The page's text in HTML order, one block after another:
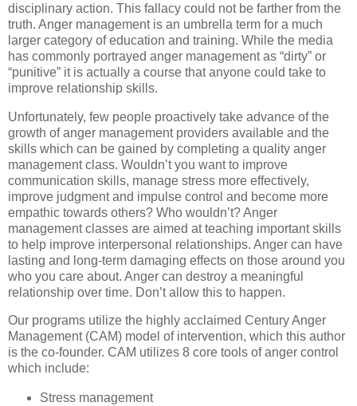
disciplinary action. This fallacy could not be farther from the
truth. Anger management is an umbrella term for a much
larger category of education and training. While the media
has commonly portrayed anger management as “dirty” or
“punitive” it is actually a course that anyone could take to
improve relationship skills.
Unfortunately, few people proactively take advance of the
growth of anger management providers available and the
skills which can be gained by completing a quality anger
management class. Wouldn’t you want to improve
communication skills, manage stress more effectively,
improve judgment and impulse control and become more
empathic towards others? Who wouldn’t? Anger
management classes are aimed at teaching important skills
to help improve interpersonal relationships. Anger can have
lasting and long-term damaging effects on those around you
who you care about. Anger can destroy a meaningful
relationship over time. Don’t allow this to happen.
Our programs utilize the highly acclaimed Century Anger
Management (CAM) model of intervention, which this author
is the co-founder. CAM utilizes 8 core tools of anger control
which include:
Stress management